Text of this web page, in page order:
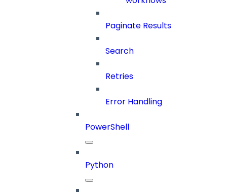
Paginate Results
Search
Retries
Error Handling
PowerShell
Python